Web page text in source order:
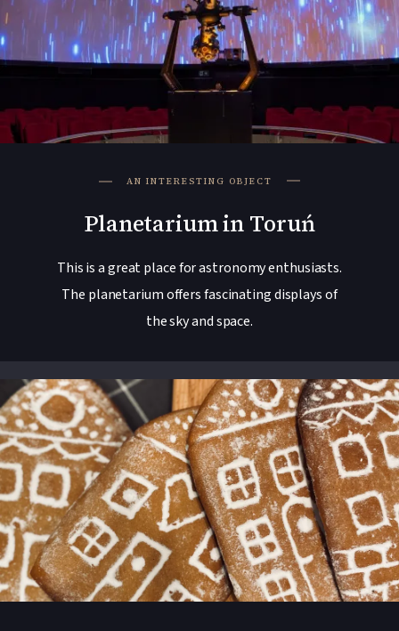
AN INTERESTING OBJECT
Planetarium in Toruń
This is a great place for astronomy enthusiasts.
The planetarium offers fascinating displays of
the sky and space.